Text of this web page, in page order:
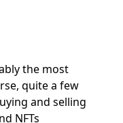
the most
quite a few
and selling
NFTs